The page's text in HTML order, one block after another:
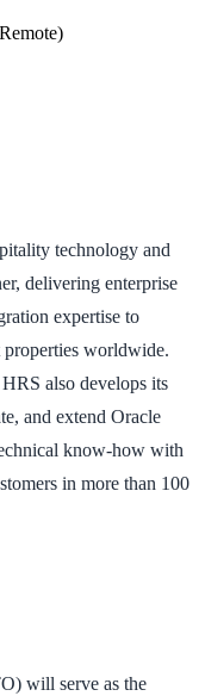
technology and
delivering enterprise
expertise to
properties worldwide.
also develops its
and extend Oracle
know-how with
in more than 100
will serve as the